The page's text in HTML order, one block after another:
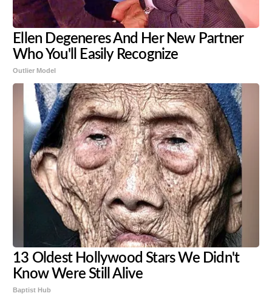
Ellen Degeneres And Her New Partner
Who You'll Easily Recognize
Outlier Model
13 Oldest Hollywood Stars We Didn't
Know Were Still Alive
Baptist Hub